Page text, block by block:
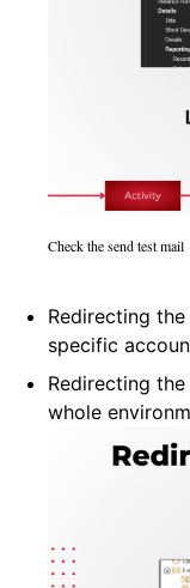
Check the send test mail
Redirecting
specific
Redirecting
whole